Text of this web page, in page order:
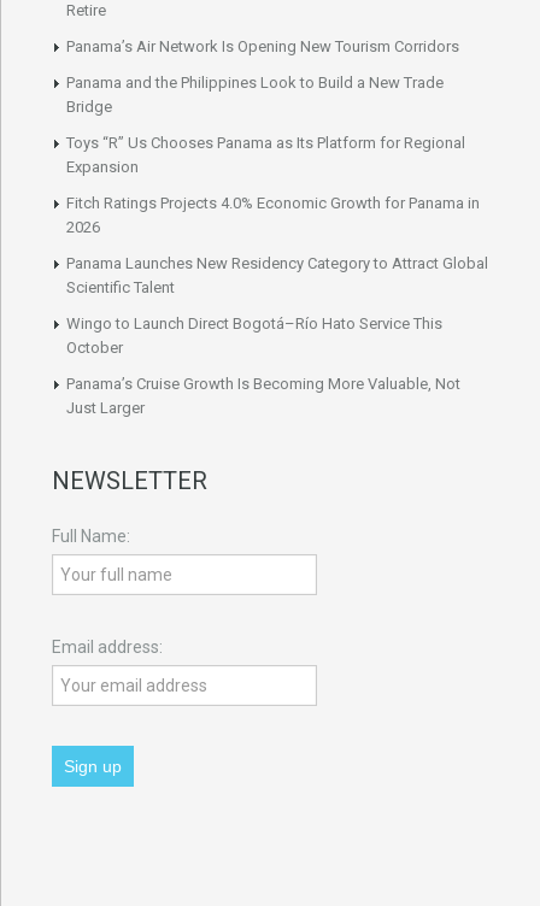
Retire
Panama’s Air Network Is Opening New Tourism Corridors
Panama and the Philippines Look to Build a New Trade
Bridge
Toys “R” Us Chooses Panama as Its Platform for Regional
Expansion
Fitch Ratings Projects 4.0% Economic Growth for Panama in
2026
Panama Launches New Residency Category to Attract Global
Scientific Talent
Wingo to Launch Direct Bogotá–Río Hato Service This
October
Panama’s Cruise Growth Is Becoming More Valuable, Not
Just Larger
NEWSLETTER
Full Name:
Email address: